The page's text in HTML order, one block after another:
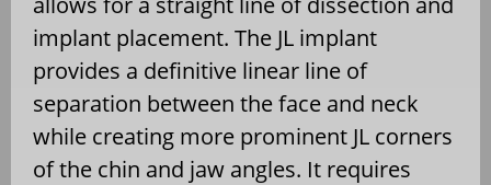
implant placement. The JL implant
provides a definitive linear line of
separation between the face and neck
while creating more prominent JL corners
of the chin and jaw angles. It requires